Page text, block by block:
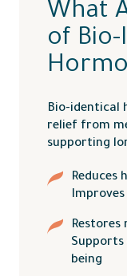
What
of
Bio-identical
relief from
supporting
Reduces
being